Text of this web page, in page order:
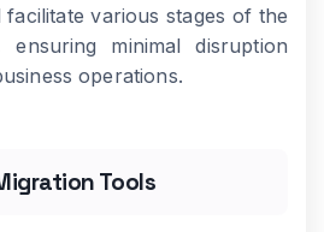
various stages of the
ensuring minimal disruption
operations.
Tools